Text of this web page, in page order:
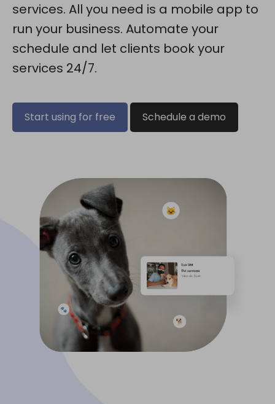
services. All you need is a mobile app to
run your business. Automate your
schedule and let clients book your
services 24/7.
Start using for free Schedule a demo